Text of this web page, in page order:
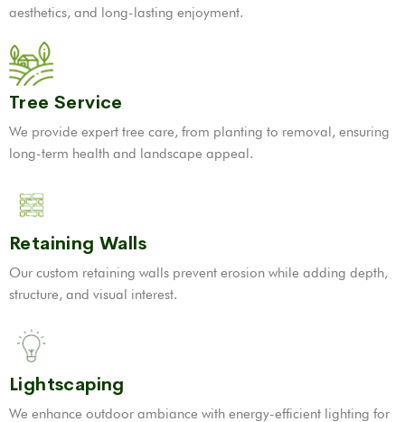
aesthetics, and long-lasting enjoyment.
Tree Service
We provide expert tree care, from planting to removal, ensuring
long-term health and landscape appeal.
Retaining Walls
Our custom retaining walls prevent erosion while adding depth,
structure, and visual interest.
Lightscaping
We enhance outdoor ambiance with energy-efficient lighting for